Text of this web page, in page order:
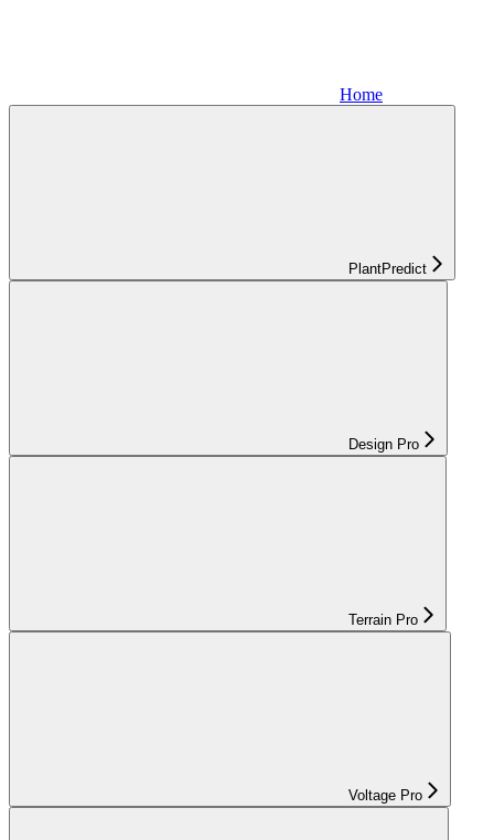
Home
PlantPredict
Design Pro
Terrain Pro
Voltage Pro